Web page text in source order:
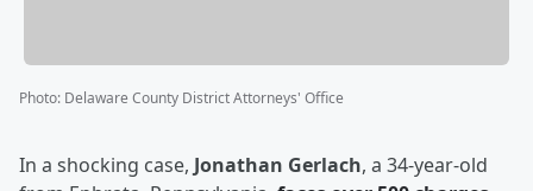
Photo: Delaware County District Attorneys' Office
In a shocking case, Jonathan Gerlach, a 34-year-old